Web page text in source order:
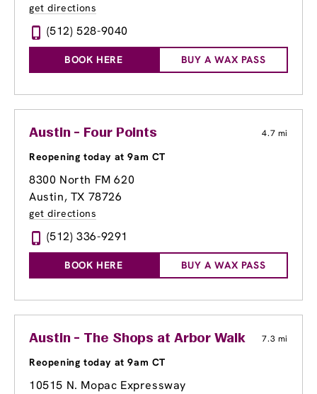
get directions
(512) 528-9040
BOOK HERE BUY A WAX PASS
Austin - Four Points 4.7 mi
Reopening today at 9am CT
8300 North FM 620
Austin, TX 78726
get directions
(512) 336-9291
BOOK HERE BUY A WAX PASS
Austin - The Shops at Arbor Walk 7.3 mi
Reopening today at 9am CT
10515 N. Mopac Expressway